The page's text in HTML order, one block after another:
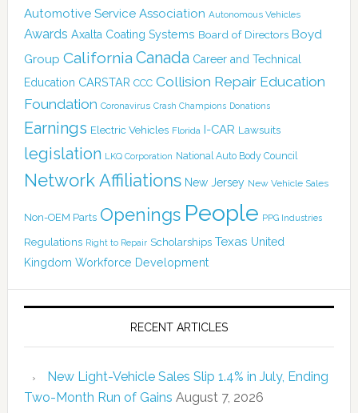
Automotive Service Association Autonomous Vehicles
Awards Axalta Coating Systems Board of Directors Boyd
Group California Canada Career and Technical
Education CARSTAR CCC Collision Repair Education
Foundation Coronavirus Crash Champions Donations
Earnings Electric Vehicles Florida I-CAR Lawsuits
legislation LKQ Corporation National Auto Body Council
Network Affiliations New Jersey New Vehicle Sales
Non-OEM Parts Openings People PPG Industries
Regulations Right to Repair Scholarships Texas United
Kingdom Workforce Development
RECENT ARTICLES
New Light-Vehicle Sales Slip 1.4% in July, Ending
Two-Month Run of Gains August 7, 2026